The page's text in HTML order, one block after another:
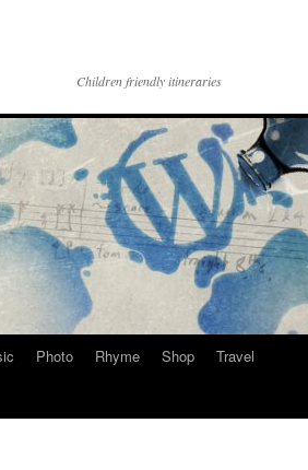
Children friendly itineraries
Photo Rhyme Shop
Travel